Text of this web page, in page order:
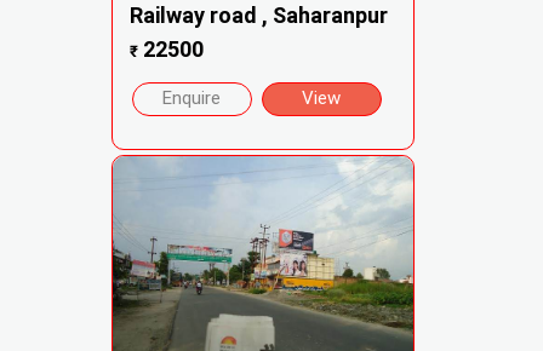
Railway road , Saharanpur
₹22500
Enquire View